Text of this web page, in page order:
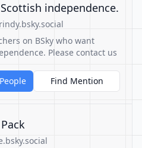
independence.
on BSky who want
Please contact us
Find Mention